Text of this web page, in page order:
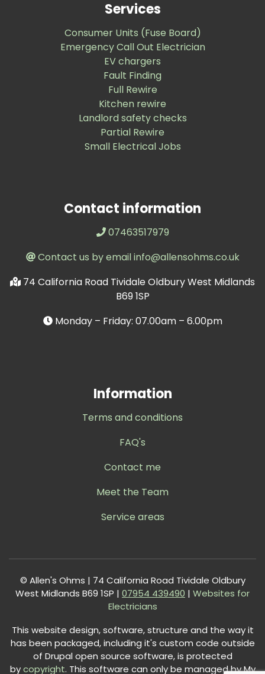
Services
Consumer Units (Fuse Board)
Emergency Call Out Electrician
EV chargers
Fault Finding
Full Rewire
Kitchen rewire
Landlord safety checks
Partial Rewire
Small Electrical Jobs
Contact information
07463517979
Contact us by email info@allensohms.co.uk
74 California Road Tividale Oldbury West Midlands
B69 1SP
Monday – Friday: 07.00am – 6.00pm
Information
Terms and conditions
FAQ's
Contact me
Meet the Team
Service areas
© Allen's Ohms | 74 California Road Tividale Oldbury
West Midlands B69 1SP | 07954 439490 | Websites for
Electricians
This website design, software, structure and the way it
has been packaged, including it's custom code outside
of Drupal open source software, is protected
bycopyright. This software can only be managed by My